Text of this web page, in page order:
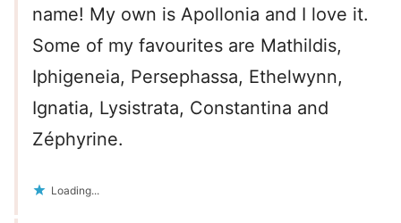
name! My own is Apollonia and I love it.
Some of my favourites are Mathildis,
Iphigeneia, Persephassa, Ethelwynn,
Ignatia, Lysistrata, Constantina and
Zéphyrine.
Loading...